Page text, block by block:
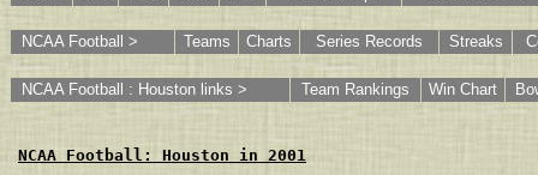
NCAA Football > Teams Charts Series Records Streaks
NCAA Football : Houston links > Team Rankings Win Chart
NCAA Football: Houston in 2001